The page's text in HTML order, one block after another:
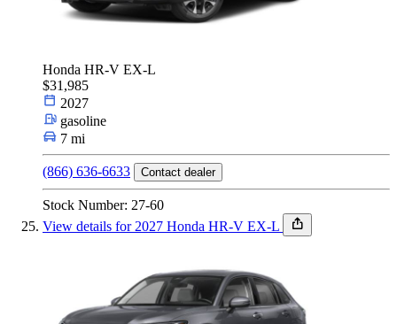
Honda HR-V EX-L
$31,985
2027
gasoline
7 mi
(866) 636-6633 Contact dealer
Stock Number: 27-60
View details for 2027 Honda HR-V EX-L